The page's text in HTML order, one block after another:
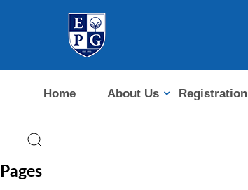
Home About Us Registration
Pages